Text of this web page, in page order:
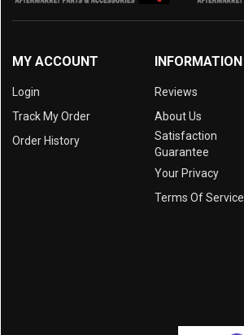
MY ACCOUNT
Login
Track My Order
Order History
INFORMATION
Reviews
About Us
Satisfaction
Guarantee
Your Privacy
Terms Of Service